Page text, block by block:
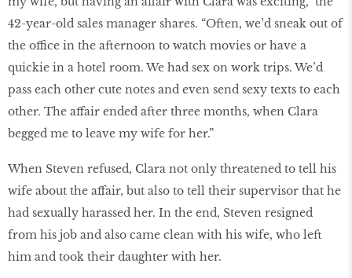
42-year-old sales manager shares. “Often, we’d sneak out of
the office in the afternoon to watch movies or have a
quickie in a hotel room. We had sex on work trips. We’d
pass each other cute notes and even send sexy texts to each
other. The affair ended after three months, when Clara
begged me to leave my wife for her.”
When Steven refused, Clara not only threatened to tell his
wife about the affair, but also to tell their supervisor that he
had sexually harassed her. In the end, Steven resigned
from his job and also came clean with his wife, who left
him and took their daughter with her.